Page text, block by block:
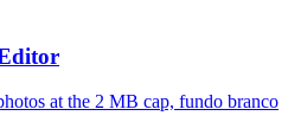
at the 2 MB cap, fundo branco